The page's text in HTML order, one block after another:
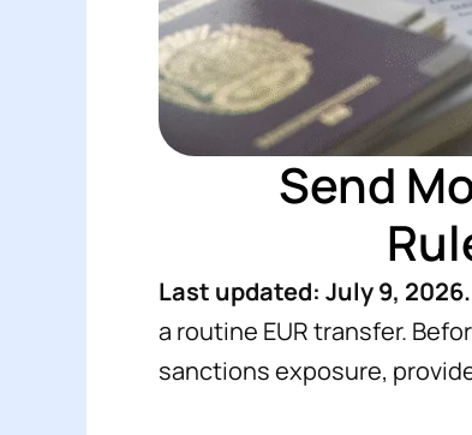
Send
Last updated: July 9, 2026.
a routine EUR transfer.
sanctions exposure,